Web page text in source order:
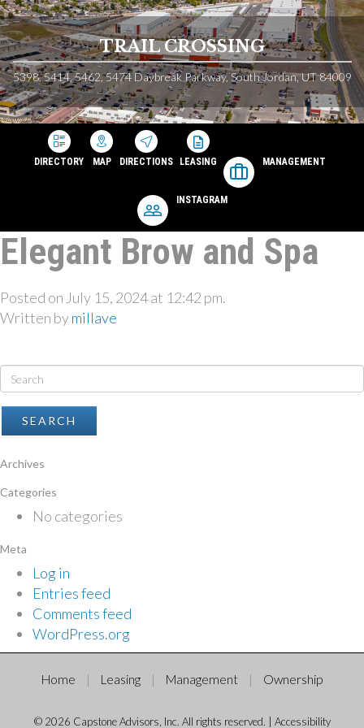
TRAIL CROSSING
5398, 5414, 5462, 5474 Daybreak Parkway, South Jordan, UT 84009
DIRECTORY MAP DIRECTIONS LEASING MANAGEMENT
INSTAGRAM
Elegant Brow and Spa
Posted on July 15, 2024 at 12:42 pm.
Written bymillave
Archives
Categories
No categories
Meta
Log in
Entries feed
Comments feed
WordPress.org
Home Leasing Management Ownership
© 2026 Capstone Advisors, Inc. All rights reserved. | Accessibility